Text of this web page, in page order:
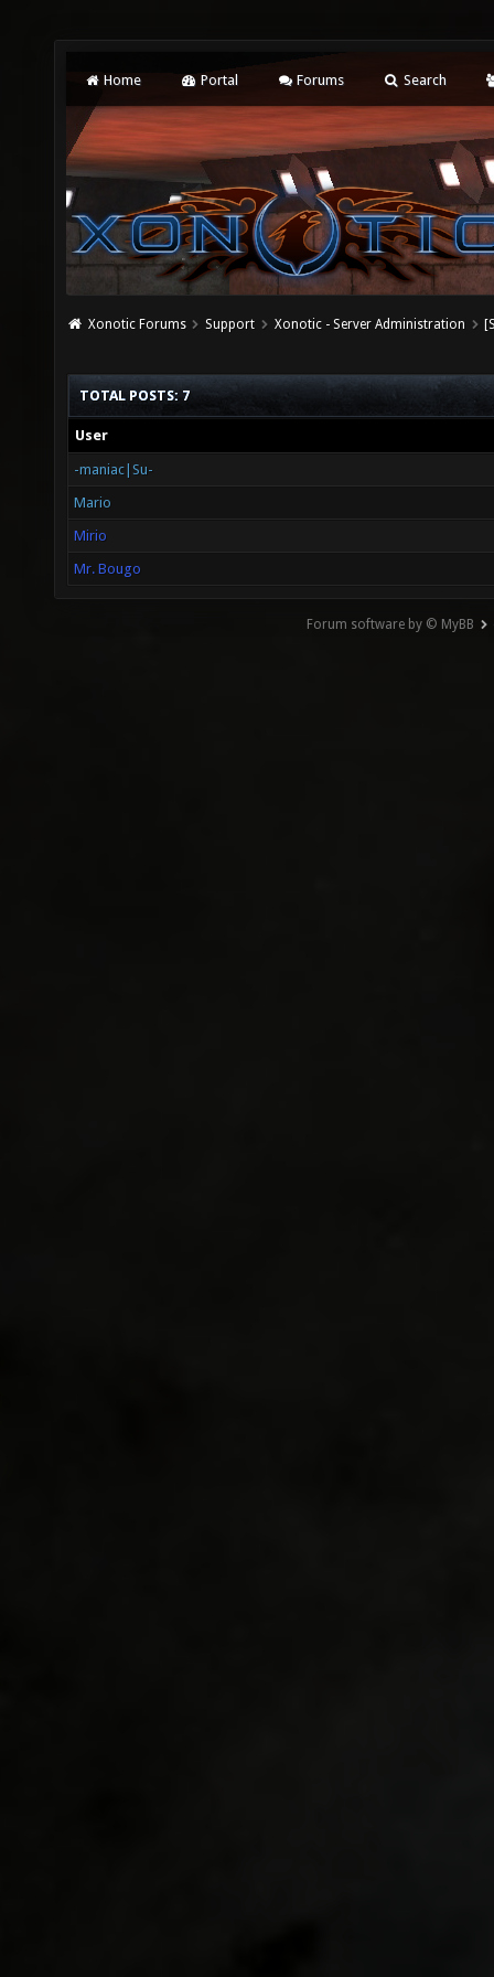
Home Portal Forums Search
Xonotic Forums Support Xonotic - Server Administration
TOTAL POSTS: 7
User
-maniac|Su-
Mario
Mirio
Mr. Bougo
Forum software by © MyBB